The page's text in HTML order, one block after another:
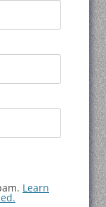
Learn